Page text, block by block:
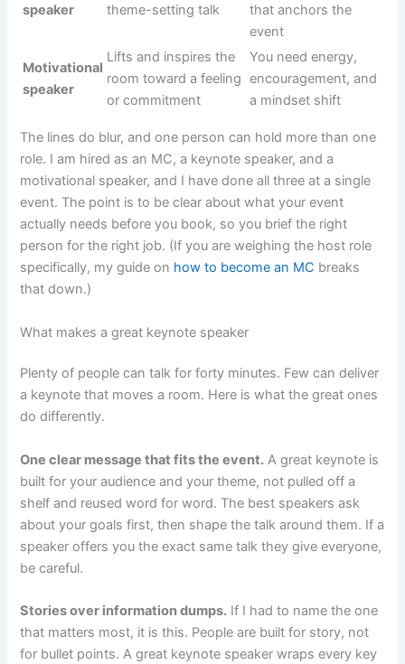
speaker
theme-setting talk
that anchors the
event
Motivational
speaker
Lifts and inspires the
room toward a feeling
or commitment
You need energy,
encouragement, and
a mindset shift
The lines do blur, and one person can hold more than one
role. I am hired as an MC, a keynote speaker, and a
motivational speaker, and I have done all three at a single
event. The point is to be clear about what your event
actually needs before you book, so you brief the right
person for the right job. (If you are weighing the host role
specifically, my guide on how to become an MC breaks
that down.)
What makes a great keynote speaker
Plenty of people can talk for forty minutes. Few can deliver
a keynote that moves a room. Here is what the great ones
do differently.
One clear message that fits the event. A great keynote is
built for your audience and your theme, not pulled off a
shelf and reused word for word. The best speakers ask
about your goals first, then shape the talk around them. If a
speaker offers you the exact same talk they give everyone,
be careful.
Stories over information dumps. If I had to name the one
that matters most, it is this. People are built for story, not
for bullet points. A great keynote speaker wraps every key